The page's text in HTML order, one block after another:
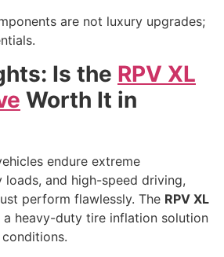
are not luxury upgrades;
Is the RPV XL
Worth It in
endure extreme
loads, and high-speed driving,
perform flawlessly. The RPV XL
heavy-duty tire inflation solution